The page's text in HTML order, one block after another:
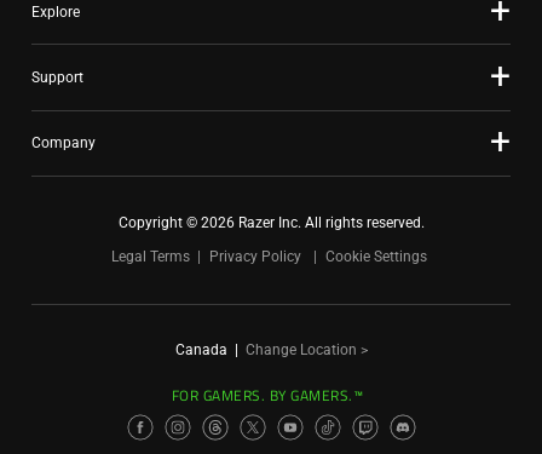
Explore
Support
Company
Copyright © 2026 Razer Inc. All rights reserved.
Legal Terms
Privacy Policy Cookie Settings
Canada | Change Location >
FOR GAMERS. BY GAMERS.™